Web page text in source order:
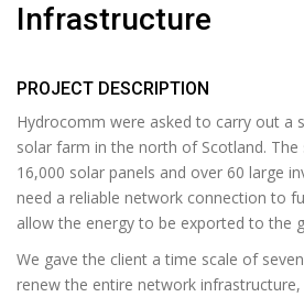
Infrastructure
PROJECT DESCRIPTION
Hydrocomm were asked to carry out a
solar farm in the north of Scotland.
16,000 solar panels and over 60 large
need a reliable network connection to
allow the energy to be exported to the
We gave the client a time scale of
renew the entire network